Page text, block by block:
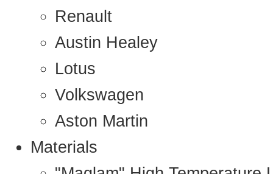
Renault
Austin Healey
Lotus
Volkswagen
Aston Martin
Materials